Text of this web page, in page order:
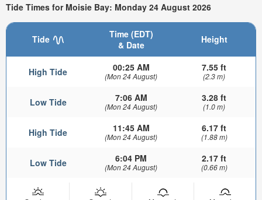
Tide Times for Moisie Bay: Monday 24 August 2026
Tide
Time (EDT)
& Date
Height
High Tide 00:25 AM
(Mon 24 August)
7.55 ft
(2.3 m)
Low Tide 7:06 AM
(Mon 24 August)
3.28 ft
(1.0 m)
High Tide 11:45 AM
(Mon 24 August)
6.17 ft
(1.88 m)
Low Tide 6:04 PM
(Mon 24 August)
2.17 ft
(0.66 m)